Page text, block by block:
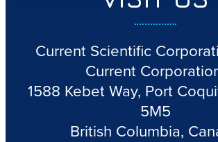
Current Scientific
Current
1588 Kebet Way, Port
5M5
British Columbia,